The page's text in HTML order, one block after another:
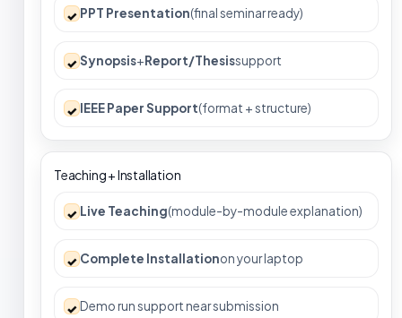
✓ PPT Presentation(final seminar ready)
✓Synopsis+Report/Thesissupport
✓ IEEE Paper Support(format + structure)
Teaching + Installation
✓ Live Teaching(module-by-module explanation)
✓ Complete Installationon your laptop
✓Demo run support near submission